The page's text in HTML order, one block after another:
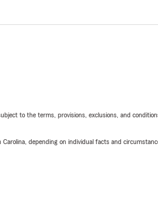
to the terms, provisions, exclusions, and
depending on individual facts and